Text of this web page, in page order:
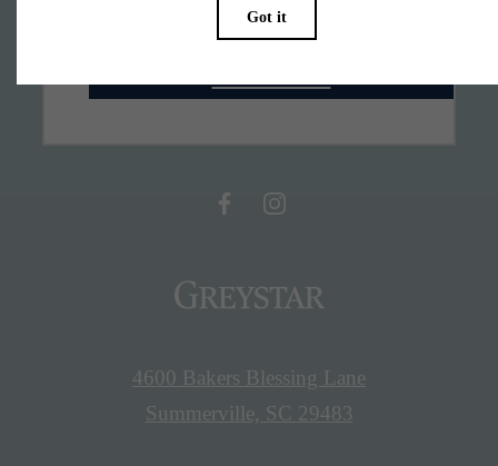
Find Your Home
4600 Bakers Blessing Lane
Summerville, SC 29483